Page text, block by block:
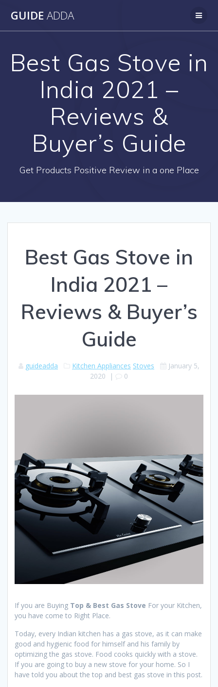
GUIDE ADDA
Best Gas Stove in
India 2021 –
Reviews &
Buyer’s Guide
Get Products Positive Review in a one Place
Best Gas Stove in
India 2021 –
Reviews & Buyer’s
Guide
guideadda Kitchen Appliances Stoves
January 5,
2020 | 0
If you are Buying Top & Best Gas Stove For your Kitchen,
you have come to Right Place.
Today, every Indian kitchen has a gas stove, as it can make
good and hygienic food for himself and his family by
optimizing the gas stove. Food cooks quickly with a stove.
If you are going to buy a new stove for your home. So I
have told you about the top and best gas stove in this post.